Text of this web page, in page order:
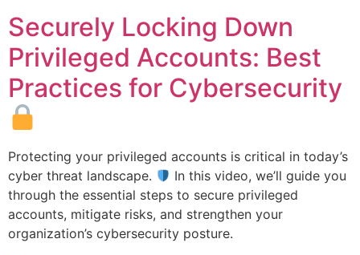
Securely Locking Down
Privileged Accounts: Best
Practices for Cybersecurity
Protecting your privileged accounts is critical in today’s
cyber threat landscape.
In this video, we’ll guide you
through the essential steps to secure privileged
accounts, mitigate risks, and strengthen your
organization’s cybersecurity posture.